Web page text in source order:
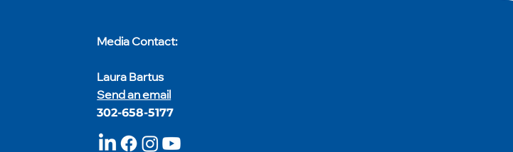
​Media Contact:
Laura Bartus
Send an email
302-658-5177